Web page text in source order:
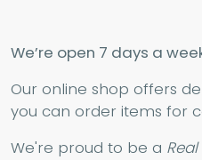
We’re open 7 days a
Our online shop offers
you can order items for
We're proud to be a